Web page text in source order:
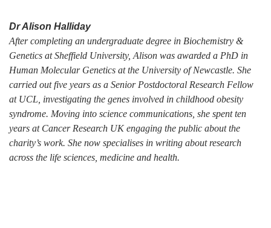
Dr Alison Halliday
After completing an undergraduate degree in Biochemistry &
Genetics at Sheffield University, Alison was awarded a PhD in
Human Molecular Genetics at the University of Newcastle. She
carried out five years as a Senior Postdoctoral Research Fellow
at UCL, investigating the genes involved in childhood obesity
syndrome. Moving into science communications, she spent ten
years at Cancer Research UK engaging the public about the
charity’s work. She now specialises in writing about research
across the life sciences, medicine and health.